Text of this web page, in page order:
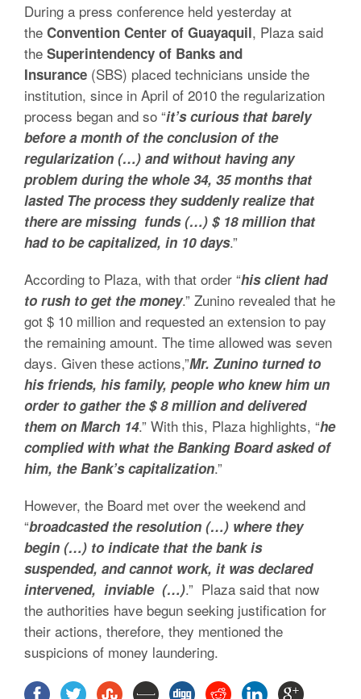
During a press conference held yesterday at
the Convention Center of Guayaquil, Plaza said
the Superintendency of Banks and
Insurance (SBS) placed technicians unside the
institution, since in April of 2010 the regularization
process began and so “it’s curious that barely
before a month of the conclusion of the
regularization (…) and without having any
problem during the whole 34, 35 months that
lasted The process they suddenly realize that
there are missing funds (…) $ 18 million that
had to be capitalized, in 10 days.”
According to Plaza, with that order “his client had
to rush to get the money.” Zunino revealed that he
got $ 10 million and requested an extension to pay
the remaining amount. The time allowed was seven
days. Given these actions,”Mr. Zunino turned to
his friends, his family, people who knew him un
order to gather the $ 8 million and delivered
them on March 14.” With this, Plaza highlights, “he
complied with what the Banking Board asked of
him, the Bank’s capitalization.”
However, the Board met over the weekend and
“broadcasted the resolution (…) where they
begin (…) to indicate that the bank is
suspended, and cannot work, it was declared
intervened, inviable (…).” Plaza said that now
the authorities have begun seeking justification for
their actions, therefore, they mentioned the
suspicions of money laundering.